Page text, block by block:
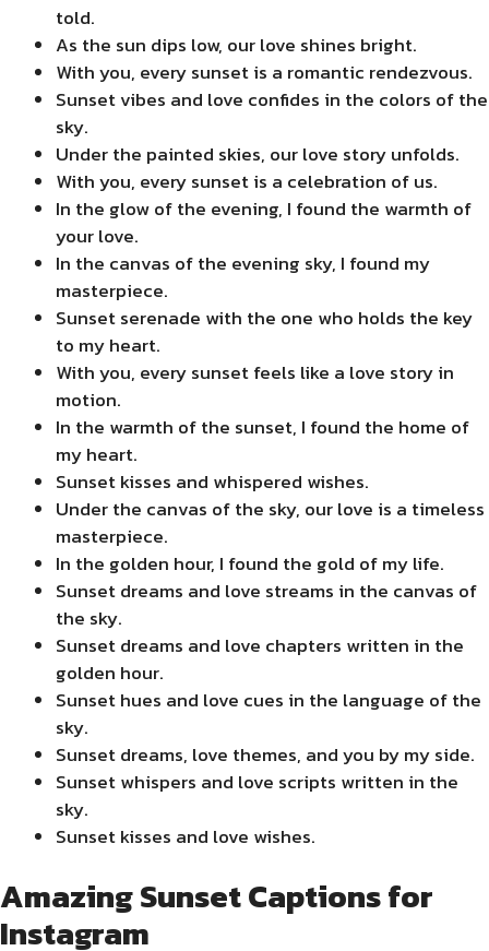
told.
As the sun dips low, our love shines bright.
With you, every sunset is a romantic rendezvous.
Sunset vibes and love confides in the colors of the
sky.
Under the painted skies, our love story unfolds.
With you, every sunset is a celebration of us.
In the glow of the evening, I found the warmth of
your love.
In the canvas of the evening sky, I found my
masterpiece.
Sunset serenade with the one who holds the key
to my heart.
With you, every sunset feels like a love story in
motion.
In the warmth of the sunset, I found the home of
my heart.
Sunset kisses and whispered wishes.
Under the canvas of the sky, our love is a timeless
masterpiece.
In the golden hour, I found the gold of my life.
Sunset dreams and love streams in the canvas of
the sky.
Sunset dreams and love chapters written in the
golden hour.
Sunset hues and love cues in the language of the
sky.
Sunset dreams, love themes, and you by my side.
Sunset whispers and love scripts written in the
sky.
Sunset kisses and love wishes.
Amazing Sunset Captions for
Instagram